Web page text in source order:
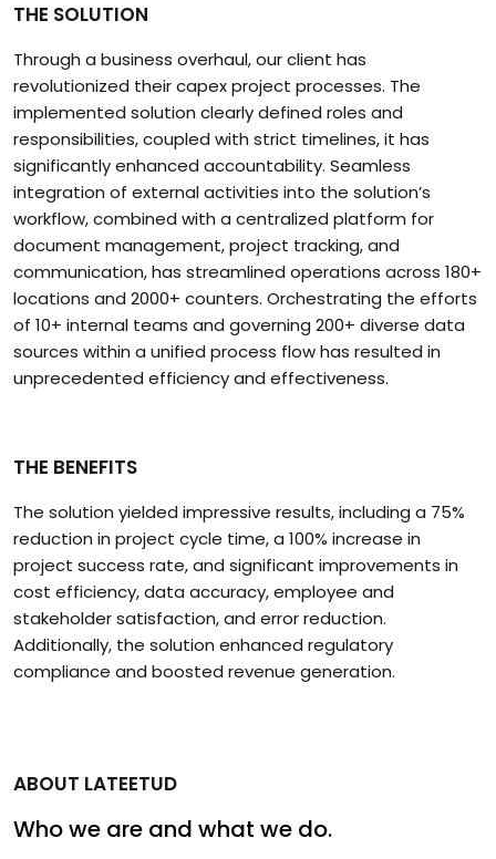
THE SOLUTION
Through a business overhaul, our client has
revolutionized their capex project processes. The
implemented solution clearly defined roles and
responsibilities, coupled with strict timelines, it has
significantly enhanced accountability. Seamless
integration of external activities into the solution’s
workflow, combined with a centralized platform for
document management, project tracking, and
communication, has streamlined operations across 180+
locations and 2000+ counters. Orchestrating the efforts
of 10+ internal teams and governing 200+ diverse data
sources within a unified process flow has resulted in
unprecedented efficiency and effectiveness.
THE BENEFITS
The solution yielded impressive results, including a 75%
reduction in project cycle time, a 100% increase in
project success rate, and significant improvements in
cost efficiency, data accuracy, employee and
stakeholder satisfaction, and error reduction.
Additionally, the solution enhanced regulatory
compliance and boosted revenue generation.
ABOUT LATEETUD
Who we are and what we do.